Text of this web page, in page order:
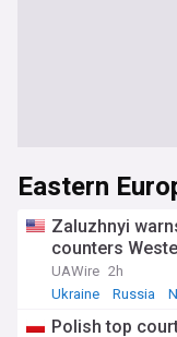
Eastern
Zaluzhnyi
counters
UAWire 2h
Ukraine
Russia
Polish top